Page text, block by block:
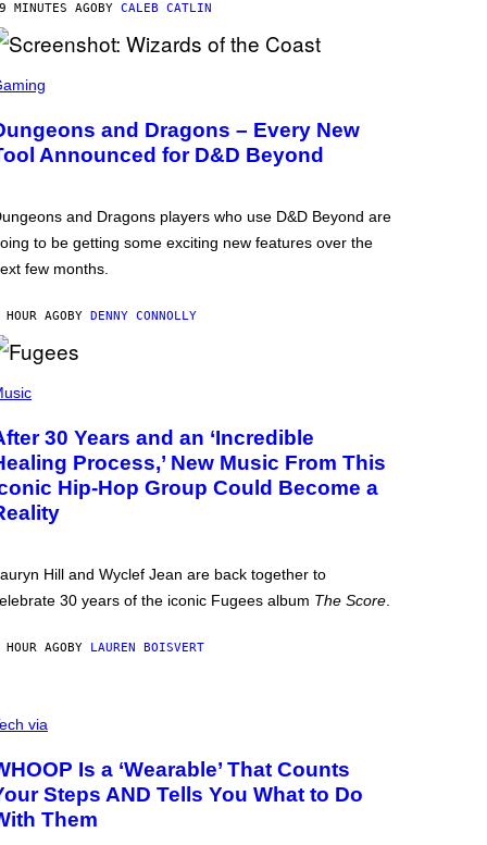
MINUTES AGO BY CALEB CATLIN
and Dragons – Every New
Announced for D&D Beyond
and Dragons players who use D&D Beyond are
to be getting some exciting new features over the
few months.
HOUR AGO BY DENNY CONNOLLY
30 Years and an ‘Incredible
Process,’ New Music From This
Hip-Hop Group Could Become a
Hill and Wyclef Jean are back together to
30 years of the iconic Fugees album The Score
HOUR AGO BY LAUREN BOISVERT
via
Is a ‘Wearable’ That Counts
Steps AND Tells You What to Do
Them